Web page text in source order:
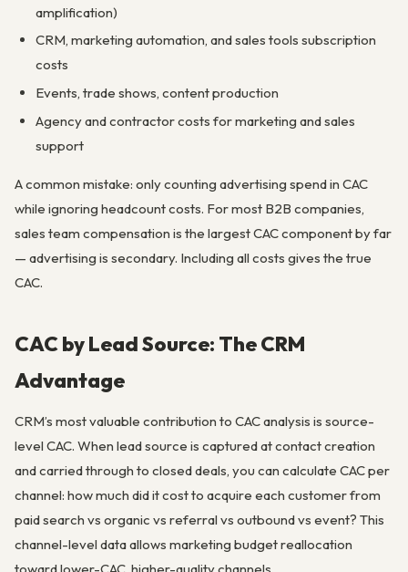
amplification)
CRM, marketing automation, and sales tools subscription
costs
Events, trade shows, content production
Agency and contractor costs for marketing and sales
support
A common mistake: only counting advertising spend in CAC
while ignoring headcount costs. For most B2B companies,
sales team compensation is the largest CAC component by far
— advertising is secondary. Including all costs gives the true
CAC.
CAC by Lead Source: The CRM
Advantage
CRM’s most valuable contribution to CAC analysis is source-
level CAC. When lead source is captured at contact creation
and carried through to closed deals, you can calculate CAC per
channel: how much did it cost to acquire each customer from
paid search vs organic vs referral vs outbound vs event? This
channel-level data allows marketing budget reallocation